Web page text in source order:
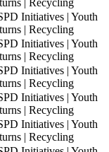
Initiatives | Youth
| Recycling
Initiatives | Youth
| Recycling
Initiatives | Youth
| Recycling
Initiatives | Youth
| Recycling
Initiatives | Youth
| Recycling